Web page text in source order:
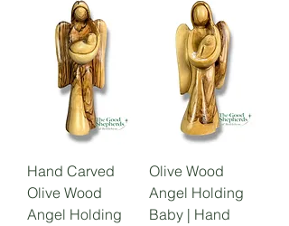
Hand Carved
Olive Wood
Angel Holding
Olive Wood
Angel Holding
Baby | Hand